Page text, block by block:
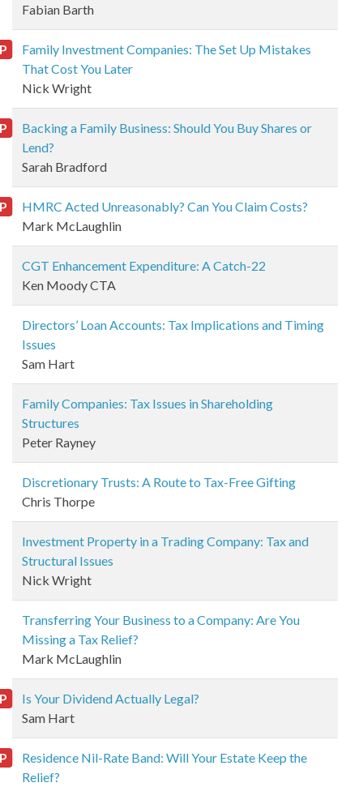
Fabian Barth
Family Investment Companies: The Set Up Mistakes
That Cost You Later
Nick Wright
Backing a Family Business: Should You Buy Shares or
Lend?
Sarah Bradford
HMRC Acted Unreasonably? Can You Claim Costs?
Mark McLaughlin
CGT Enhancement Expenditure: A Catch-22
Ken Moody CTA
Directors’ Loan Accounts: Tax Implications and Timing
Issues
Sam Hart
Family Companies: Tax Issues in Shareholding
Structures
Peter Rayney
Discretionary Trusts: A Route to Tax-Free Gifting
Chris Thorpe
Investment Property in a Trading Company: Tax and
Structural Issues
Nick Wright
Transferring Your Business to a Company: Are You
Missing a Tax Relief?
Mark McLaughlin
Is Your Dividend Actually Legal?
Sam Hart
Residence Nil-Rate Band: Will Your Estate Keep the
Relief?